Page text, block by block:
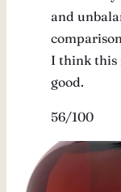
and
I think this
good.
56/100